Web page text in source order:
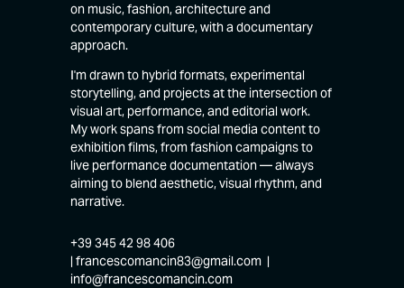
on music, fashion, architecture and
contemporary culture, with a documentary
approach.
I'm drawn to hybrid formats, experimental
storytelling, and projects at the intersection of
visual art, performance, and editorial work.
My work spans from social media content to
exhibition films, from fashion campaigns to
live performance documentation — always
aiming to blend aesthetic, visual rhythm, and
narrative.
+39 345 42 98 406
| francescomancin83@gmail.com |
info@francescomancin.com